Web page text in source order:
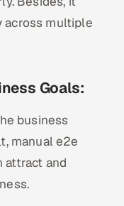
across multiple
Goals:
business
manual e2e
attract and